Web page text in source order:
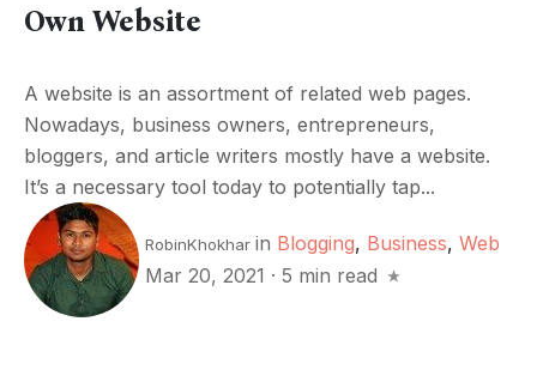
Own Website
A website is an assortment of related web pages.
Nowadays, business owners, entrepreneurs,
bloggers, and article writers mostly have a website.
It’s a necessary tool today to potentially tap...
RobinKhokhar in Blogging, Business, Web
Mar 20, 2021 · 5 min read